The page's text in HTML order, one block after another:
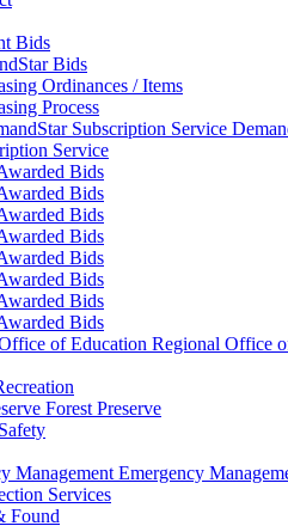
Bids
Bids
Ordinances / Items
Process
Service
Bids
Bids
Bids
Bids
Bids
Bids
Bids
Bids
Regional Office
Forest Preserve
Emergency
Services
Found